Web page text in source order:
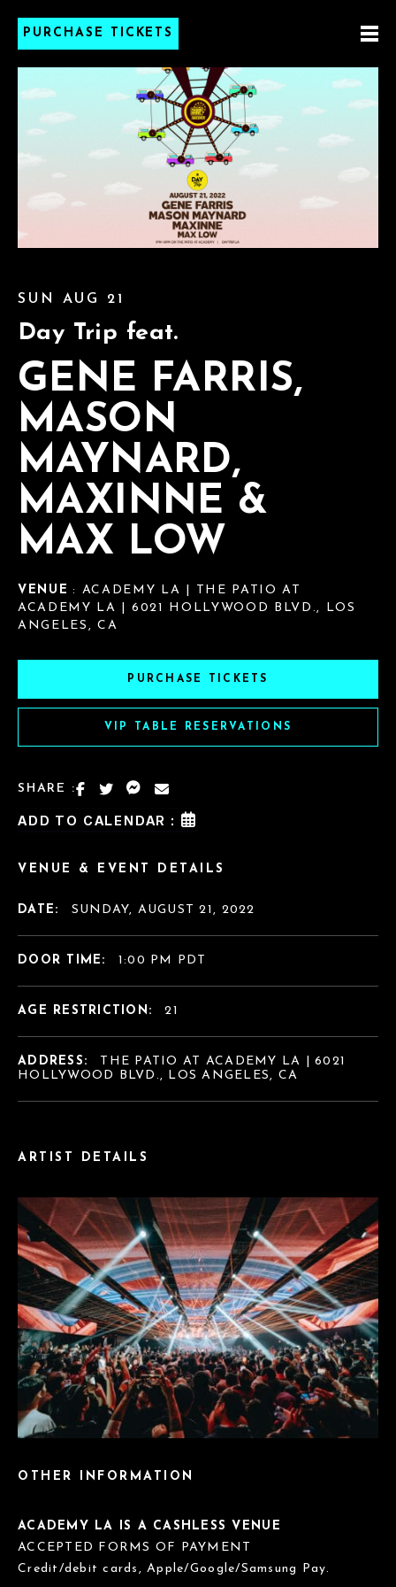
PURCHASE TICKETS
SUN AUG 21
Day Trip feat.
GENE FARRIS,
MASON
MAYNARD,
MAXINNE &
MAX LOW
VENUE : ACADEMY LA | THE PATIO AT
ACADEMY LA | 6021 HOLLYWOOD BLVD., LOS
ANGELES, CA
PURCHASE TICKETS
VIP TABLE RESERVATIONS
SHARE :
ADD TO CALENDAR :
ARTIST DETAILS
OTHER INFORMATION
ACADEMY LA IS A CASHLESS VENUE
ACCEPTED FORMS OF PAYMENT
Credit/debit cards, Apple/Google/Samsung Pay.
VENUE & EVENT DETAILS
DATE: SUNDAY, AUGUST 21, 2022
DOOR TIME: 1:00 PM PDT
AGE RESTRICTION: 21
ADDRESS:
THE PATIO AT ACADEMY LA | 6021
HOLLYWOOD BLVD., LOS ANGELES, CA